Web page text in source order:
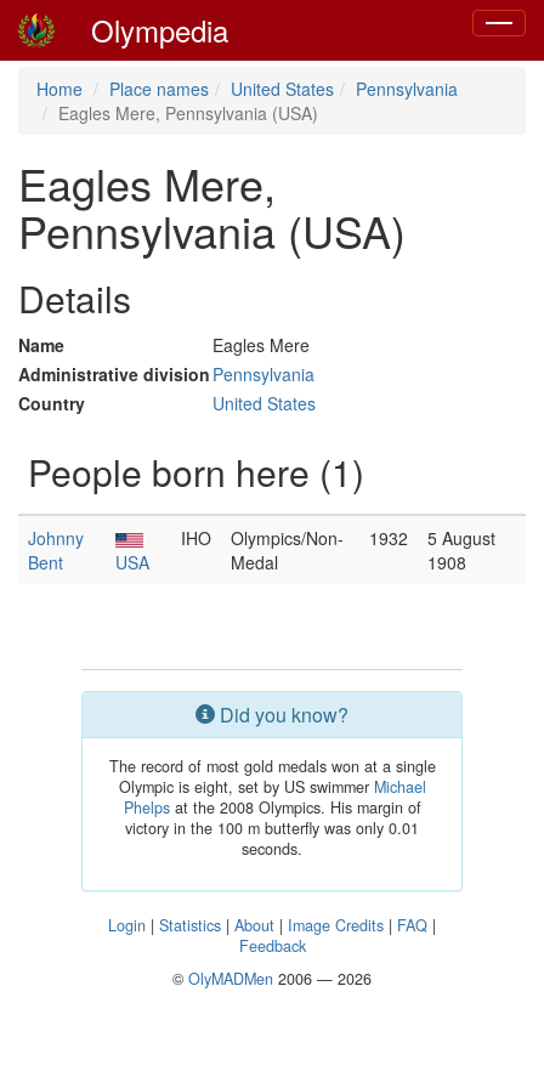
Toggle
Olympedia
Home Place names United States
Pennsylvania
Eagles Mere, Pennsylvania (USA)
Eagles Mere,
Pennsylvania (USA)
Details
Name
Eagles Mere
Administrative division Pennsylvania
Country
United States
People born here (1)
Johnny
Bent
USA
IHO
Olympics/Non-
Medal
1932
5 August
1908
Did you know?
The record of most gold medals won at a single
Olympic is eight, set by US swimmer Michael
Phelpsat the 2008 Olympics. His margin of
victory in the 100 m butterfly was only 0.01
seconds.
Login | Statistics | About | Image Credits | FAQ |
Feedback
© OlyMADMen 2006 — 2026